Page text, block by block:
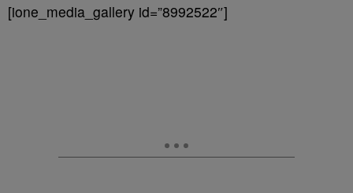
[ione_media_gallery id=”8992522″]